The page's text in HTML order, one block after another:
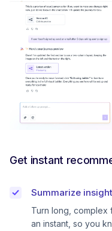
Get instant
Summarize
Turn long, complex
an instant, so you